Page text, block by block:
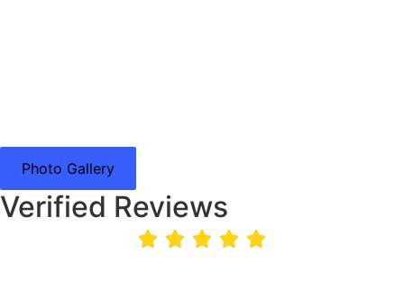
Photo Gallery
Verified Reviews